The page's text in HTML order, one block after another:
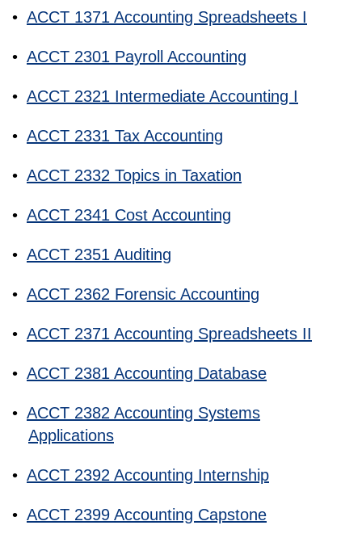
• ACCT 1371 Accounting Spreadsheets I
• ACCT 2301 Payroll Accounting
• ACCT 2321 Intermediate Accounting I
• ACCT 2331 Tax Accounting
• ACCT 2332 Topics in Taxation
• ACCT 2341 Cost Accounting
• ACCT 2351 Auditing
• ACCT 2362 Forensic Accounting
• ACCT 2371 Accounting Spreadsheets II
• ACCT 2381 Accounting Database
• ACCT 2382 Accounting Systems
Applications
• ACCT 2392 Accounting Internship
• ACCT 2399 Accounting Capstone